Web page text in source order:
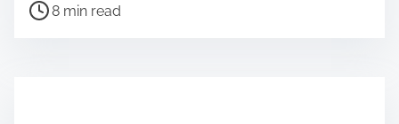
engagement and accessibility. Implementing fan